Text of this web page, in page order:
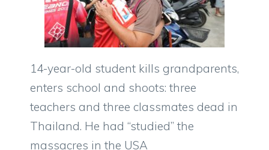
14-year-old student kills grandparents,
enters school and shoots: three
teachers and three classmates dead in
Thailand. He had “studied” the
massacres in the USA